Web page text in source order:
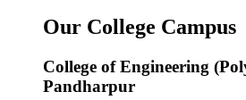
Our College Campus
College of Engineering
Pandharpur